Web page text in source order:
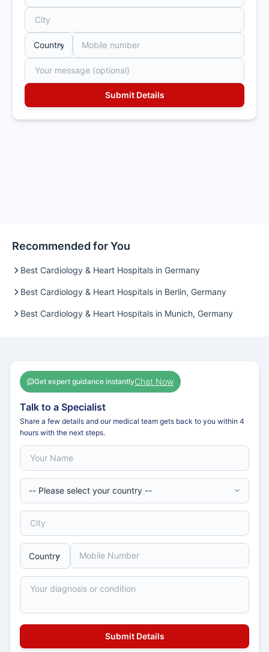
Recommended for You
Best Cardiology & Heart Hospitals in Germany
Best Cardiology & Heart Hospitals in Berlin, Germany
Best Cardiology & Heart Hospitals in Munich, Germany
Get expert guidance instantlyChat Now
Talk to a Specialist
Share a few details and our medical team gets back to you within 4
hours with the next steps.